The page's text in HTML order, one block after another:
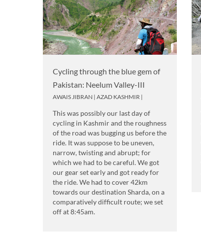
Cycling through the blue gem of
Pakistan: Neelum Valley-III
AWAIS JIBRAN | AZAD KASHMIR |
This was possibly our last day of
cycling in Kashmir and the roughness
of the road was bugging us before the
ride. It was suppose to be uneven,
narrow, twisting and abrupt; for
which we had to be careful. We got
our gear set early and got ready for
the ride. We had to cover 42km
towards our destination Sharda, on a
comparatively difficult route; we set
off at 8:45am.